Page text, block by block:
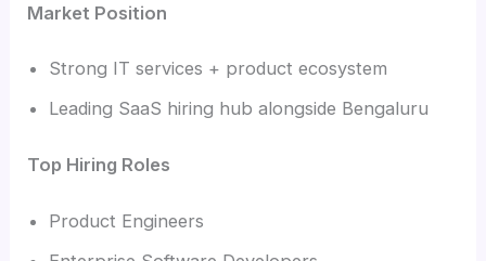
Market Position
Strong IT services + product ecosystem
Leading SaaS hiring hub alongside Bengaluru
Top Hiring Roles
Product Engineers